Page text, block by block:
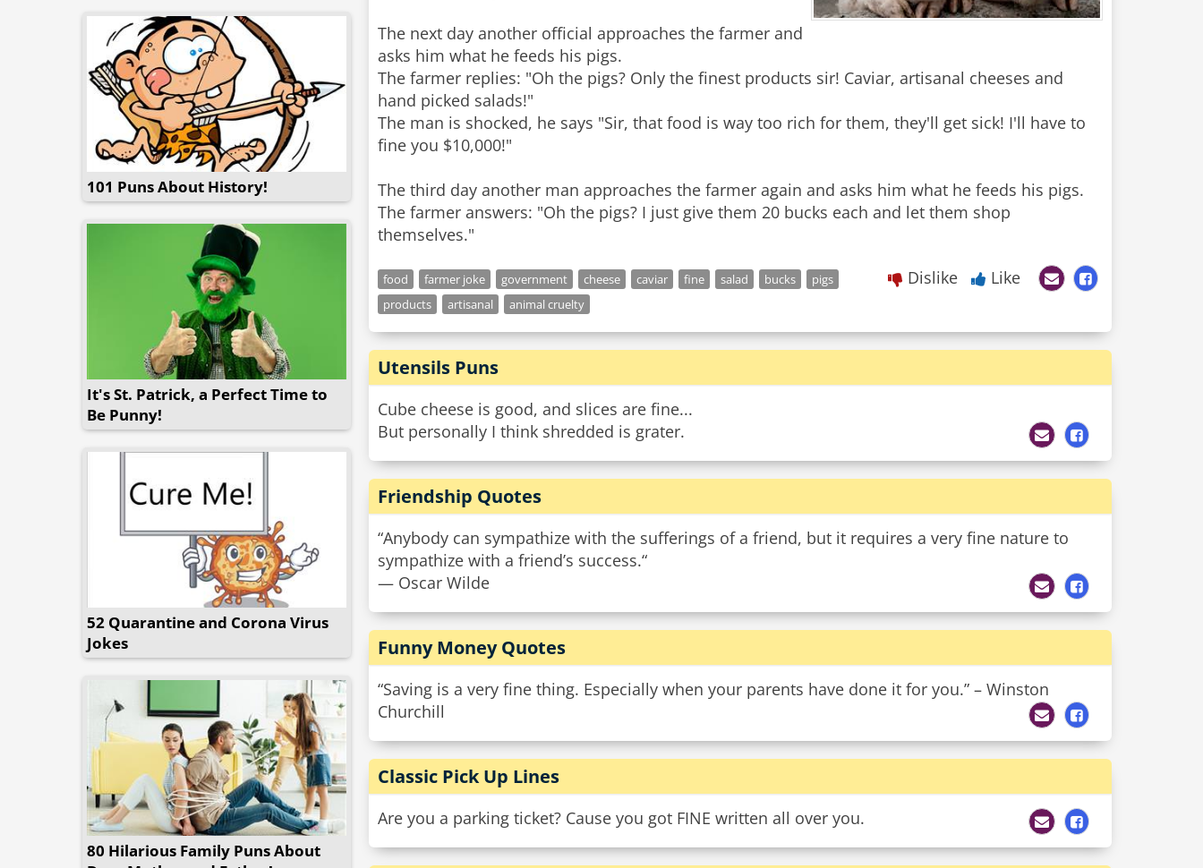
101 Puns About History!
It's St. Patrick, a Perfect Time to
Be Punny!
52 Quarantine and Corona Virus
Jokes
80 Hilarious Family Puns About
The next day another official approaches the farmer and
asks him what he feeds his pigs.
The farmer replies: "Oh the pigs? Only the finest products sir! Caviar, artisanal cheeses and
hand picked salads!"
The man is shocked, he says "Sir, that food is way too rich for them, they'll get sick! I'll have to
fine you $10,000!"
The third day another man approaches the farmer again and asks him what he feeds his pigs.
The farmer answers: "Oh the pigs? I just give them 20 bucks each and let them shop
themselves."
food farmer joke government cheese caviar fine salad bucks
pigs
products
artisanal animal cruelty
Dislike Like
Utensils Puns
Cube cheese is good, and slices are fine...
But personally I think shredded is grater.
Friendship Quotes
“Anybody can sympathize with the sufferings of a friend, but it requires a very fine nature to
sympathize with a friend’s success.“
— Oscar Wilde
Funny Money Quotes
“Saving is a very fine thing. Especially when your parents have done it for you.” – Winston
Churchill
Classic Pick Up Lines
Are you a parking ticket? Cause you got FINE written all over you.